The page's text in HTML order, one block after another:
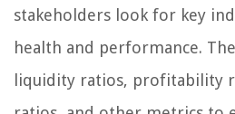
stakeholders look for key
health and performance.
liquidity ratios, profitability